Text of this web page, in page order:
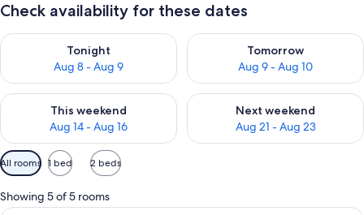
Check availability for these dates
Tonight
Aug 8 - Aug 9
Check availability for tonight Aug 8 - Aug 9
Tomorrow
Aug 9 - Aug 10
Check availability for
This weekend
Aug 14 - Aug 16
Check availability for this weekend Aug 14 - Aug 16
Next weekend
Aug 21 - Aug 23
Check availability for next
Available
filters
for
rooms
All rooms 1 bed 2 beds
Showing 5 of 5 rooms